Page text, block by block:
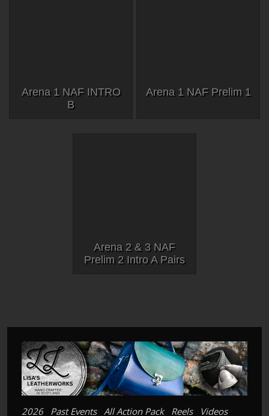
Arena 1 NAF INTRO
B
Arena 1 NAF Prelim 1
Arena 2 & 3 NAF
Prelim 2 Intro A Pairs
2026 Past Events All Action Pack Reels Videos